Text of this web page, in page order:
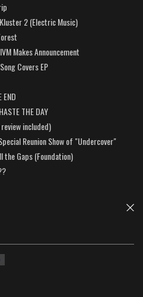
2 (Electric Music)
Makes Announcement
Covers EP
THE DAY
included)
Reunion Show of "Undercover"
the Gaps (Foundation)